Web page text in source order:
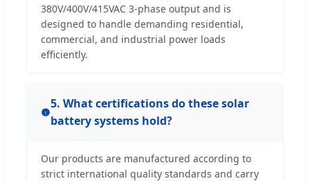
380V/400V/415VAC 3-phase output and is
designed to handle demanding residential,
commercial, and industrial power loads
efficiently.
5. What certifications do these solar
battery systems hold?
Our products are manufactured according to
strict international quality standards and carry